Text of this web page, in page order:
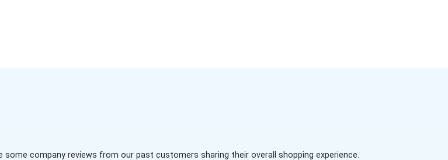
company reviews from our past customers sharing their overall shopping experience.